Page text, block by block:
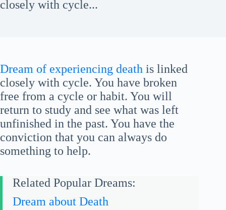
closely with cycle...
Dream of experiencing death is linked
closely with cycle. You have broken
free from a cycle or habit. You will
return to study and see what was left
unfinished in the past. You have the
conviction that you can always do
something to help.
Related Popular Dreams:
Dream about Death